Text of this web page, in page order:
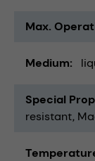
Max.
Medium
Special
resistant